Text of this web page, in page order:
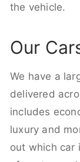
the vehicle.
Our
We have a
delivered
includes
luxury and
out which car